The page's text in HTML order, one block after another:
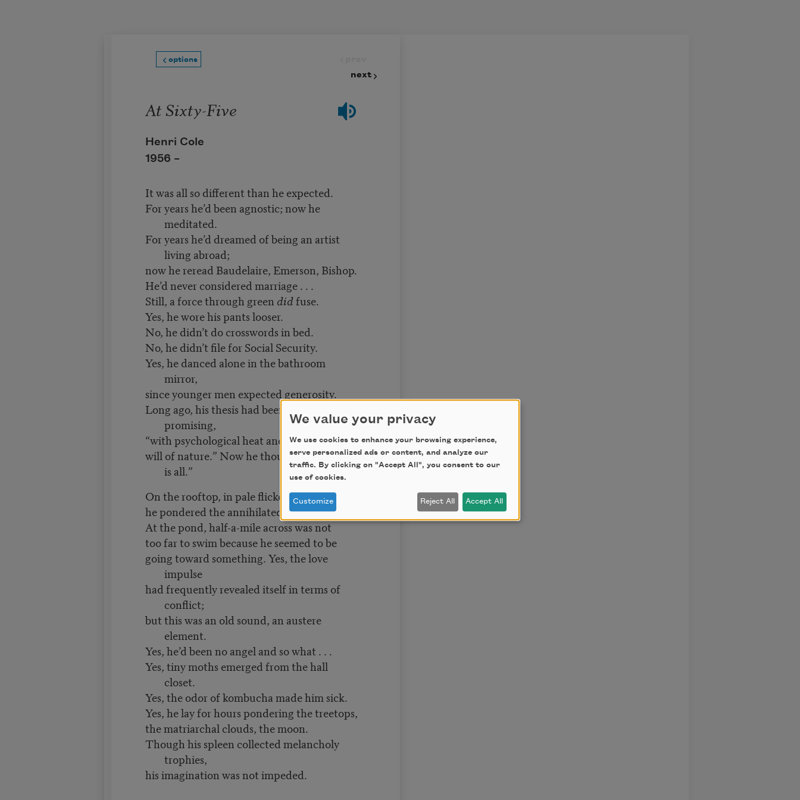
options
next
At Sixty-Five
Henri Cole
1956 –
It was all so different than he expected.
For years he’d been agnostic; now he
meditated.
For years he’d dreamed of being an artist
living abroad;
now he reread Baudelaire, Emerson, Bishop.
He’d never considered marriage . . .
Still, a force through green didfuse.
Yes, he wore his pants looser.
No, he didn’t do crosswords in bed.
No, he didn’t file for Social Security.
Yes, he danced alone in the bathroom
mirror,
since younger men expected generosity.
Long ago, his thesis had been described as
promising,
“with psychological heat and the consuming
will of nature.” Now he thought, “Thisthen
is all.”
On the rooftop, in pale flickering moonlight,
he pondered the annihilated earth.
At the pond, half-a-mile across was not
too far to swim because he seemed to be
going toward something. Yes, the love
impulse
had frequently revealed itself in terms of
conflict;
but this was an old sound, an austere
element.
Yes, he’d been no angel and so what . . .
Yes, tiny moths emerged from the hall
closet.
Yes, the odor of kombucha made him sick.
Yes, he lay for hours pondering the treetops,
the matriarchal clouds, the moon.
Though his spleen collected melancholy
trophies,
his imagination was not impeded.
We value your privacy
We use cookies to enhance your browsing experience,
serve personalized ads or content, and analyze our
traffic. By clicking on "Accept All", you consent to our
use of cookies.
Customize Reject All Accept All